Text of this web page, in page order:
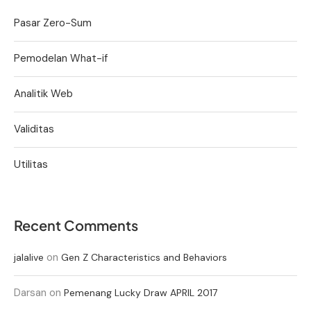
Pasar Zero-Sum
Pemodelan What-if
Analitik Web
Validitas
Utilitas
Recent Comments
jalalive on Gen Z Characteristics and Behaviors
Darsan on Pemenang Lucky Draw APRIL 2017